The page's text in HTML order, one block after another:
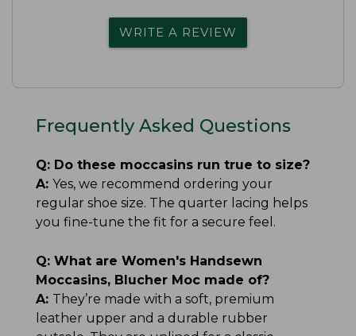
WRITE A REVIEW
Frequently Asked Questions
Q: Do these moccasins run true to size?
A: Yes, we recommend ordering your
regular shoe size. The quarter lacing helps
you fine-tune the fit for a secure feel.
Q: What are Women's Handsewn
Moccasins, Blucher Moc made of?
A: They’re made with a soft, premium
leather upper and a durable rubber